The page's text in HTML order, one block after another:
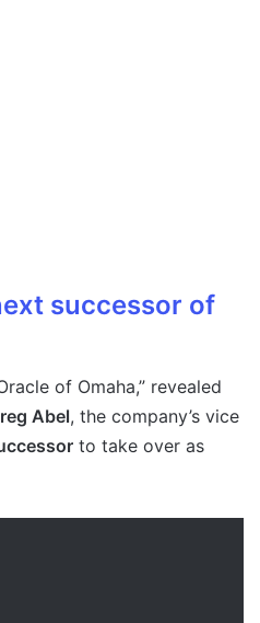
successor of
of Omaha,” revealed
Abel, the company’s vice
to take over as